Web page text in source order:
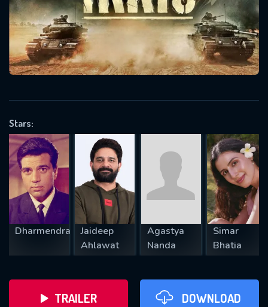
Stars:
Dharmendra
Jaideep
Ahlawat
Agastya
Nanda
Simar
Bhatia
TRAILER DOWNLOAD
Message successfully sent. We
will take a look.
OK
SUBJECT IS REQUIRED
VALID EMAIL REQUIRED
REQUIRED MINIMUM 5 SYMBOLS
SUBMIT